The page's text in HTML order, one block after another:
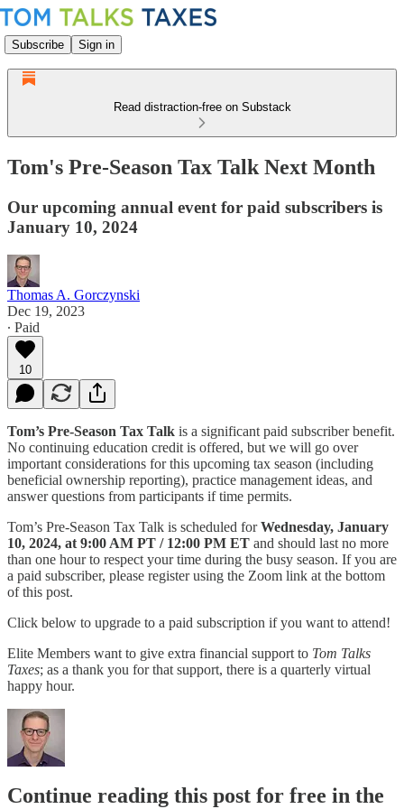
Subscribe Sign in
Read distraction-free on Substack
Tom's Pre-Season Tax Talk Next Month
Our upcoming annual event for paid subscribers is
January 10, 2024
Thomas A. Gorczynski
Dec 19, 2023
∙ Paid
10
Tom’s Pre-Season Tax Talk is a significant paid subscriber benefit.
No continuing education credit is offered, but we will go over
important considerations for this upcoming tax season (including
beneficial ownership reporting), practice management ideas, and
answer questions from participants if time permits.
Tom’s Pre-Season Tax Talk is scheduled forWednesday, January
10, 2024, at 9:00 AM PT / 12:00 PM ET and should last no more
than one hour to respect your time during the busy season. If you are
a paid subscriber, please register using the Zoom link at the bottom
of this post.
Click below to upgrade to a paid subscription if you want to attend!
Elite Members want to give extra financial support to Tom Talks
Taxes; as a thank you for that support, there is a quarterly virtual
happy hour.
Continue reading this post for free in the